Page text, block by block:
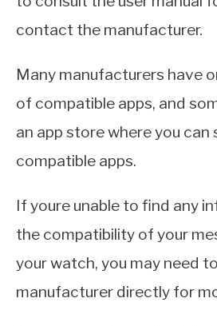
contact the manufacturer.
Many manufacturers have
of compatible apps, and
an app store where you can
compatible apps.
If youre unable to find any
the compatibility of your
your watch, you may need
manufacturer directly for